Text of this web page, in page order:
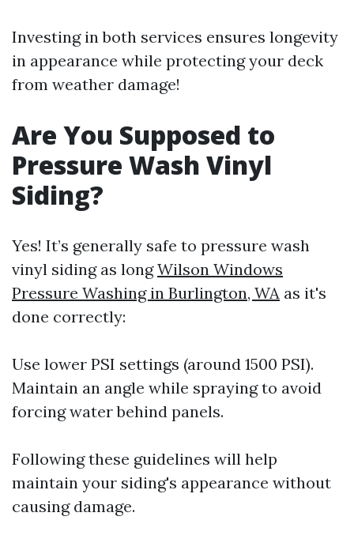
Investing in both services ensures longevity
in appearance while protecting your deck
from weather damage!
Are You Supposed to
Pressure Wash Vinyl
Siding?
Yes! It’s generally safe to pressure wash
vinyl siding as longWilson Windows
Pressure Washing in Burlington, WA as it's
done correctly:
Use lower PSI settings (around 1500 PSI).
Maintain an angle while spraying to avoid
forcing water behind panels.
Following these guidelines will help
maintain your siding's appearance without
causing damage.